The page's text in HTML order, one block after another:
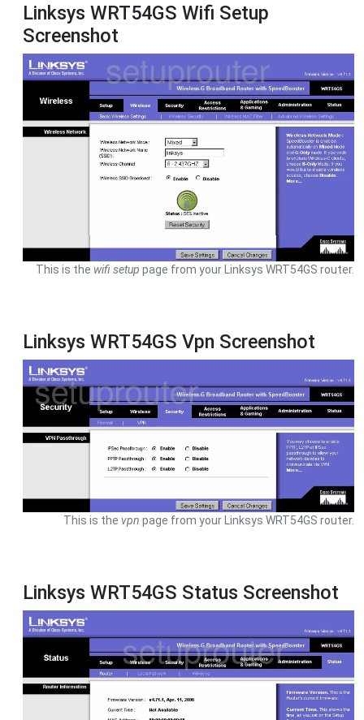
Linksys WRT54GS Wifi Setup
Screenshot
This is the wifi setup page from your Linksys WRT54GS router.
Linksys WRT54GS Vpn Screenshot
This is the vpn page from your Linksys WRT54GS router.
Linksys WRT54GS Status Screenshot